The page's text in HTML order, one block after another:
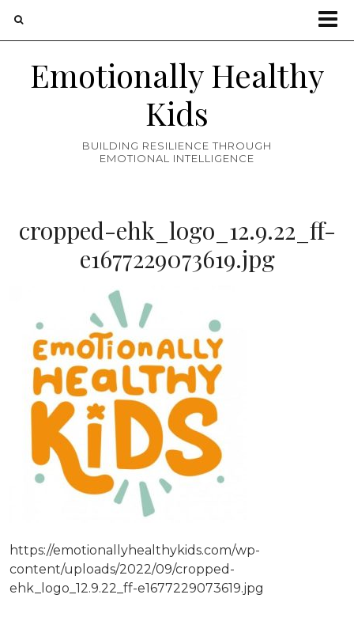
Emotionally Healthy
Kids
BUILDING RESILIENCE THROUGH
EMOTIONAL INTELLIGENCE
cropped-ehk_logo_12.9.22_ff-
e1677229073619.jpg
https://emotionallyhealthykids.com/wp-
content/uploads/2022/09/cropped-
ehk_logo_12.9.22_ff-e1677229073619.jpg